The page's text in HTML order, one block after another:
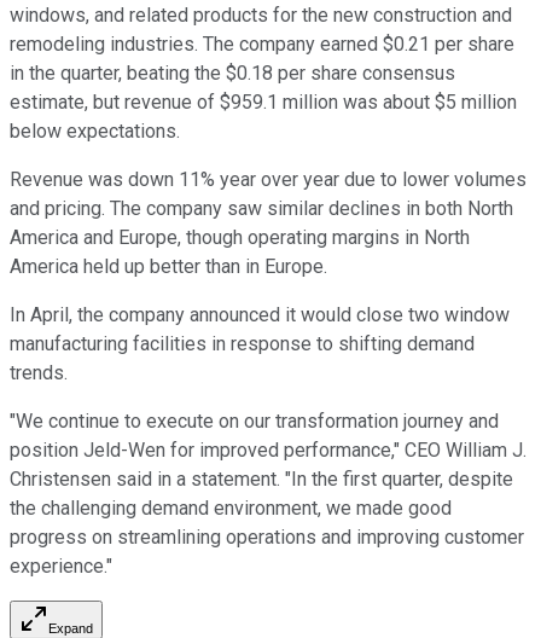
windows, and related products for the new construction and
remodeling industries. The company earned $0.21 per share
in the quarter, beating the $0.18 per share consensus
estimate, but revenue of $959.1 million was about $5 million
below expectations.
Revenue was down 11% year over year due to lower volumes
and pricing. The company saw similar declines in both North
America and Europe, though operating margins in North
America held up better than in Europe.
In April, the company announced it would close two window
manufacturing facilities in response to shifting demand
trends.
"We continue to execute on our transformation journey and
position Jeld-Wen for improved performance," CEO William J.
Christensen said in a statement. "In the first quarter, despite
the challenging demand environment, we made good
progress on streamlining operations and improving customer
experience."
Expand